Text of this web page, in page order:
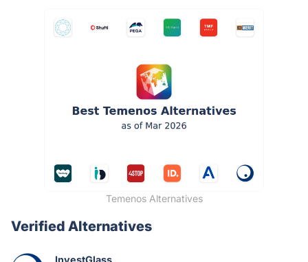
Temenos Alternatives
Verified Alternatives
InvestGlass